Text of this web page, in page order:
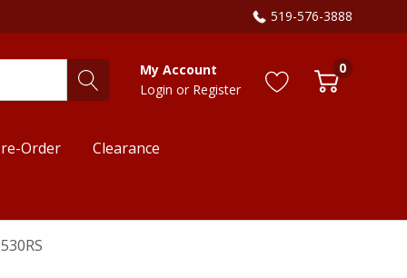
519-576-3888
My Account
Login or Register
0
Order Clearance